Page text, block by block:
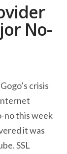
No-
crisis
no this week
it was
SSL